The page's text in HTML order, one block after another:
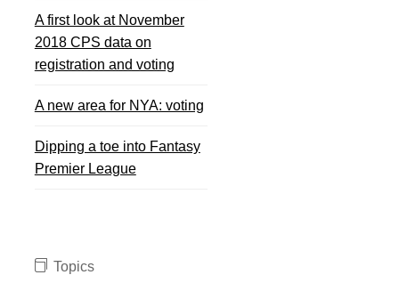
A first look at November
2018 CPS data on
registration and voting
A new area for NYA: voting
Dipping a toe into Fantasy
Premier League
Topics